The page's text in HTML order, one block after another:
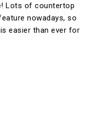
Lots of countertop
nowadays, so
easier than ever for